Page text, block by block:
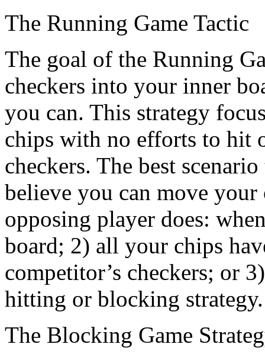
The Running Game Tactic
The goal of the Running
checkers into your inner
you can. This strategy
chips with no efforts to hit
checkers. The best
believe you can move
opposing player does:
board; 2) all your chips
competitor’s checkers; or
hitting or blocking strategy.
The Blocking Game